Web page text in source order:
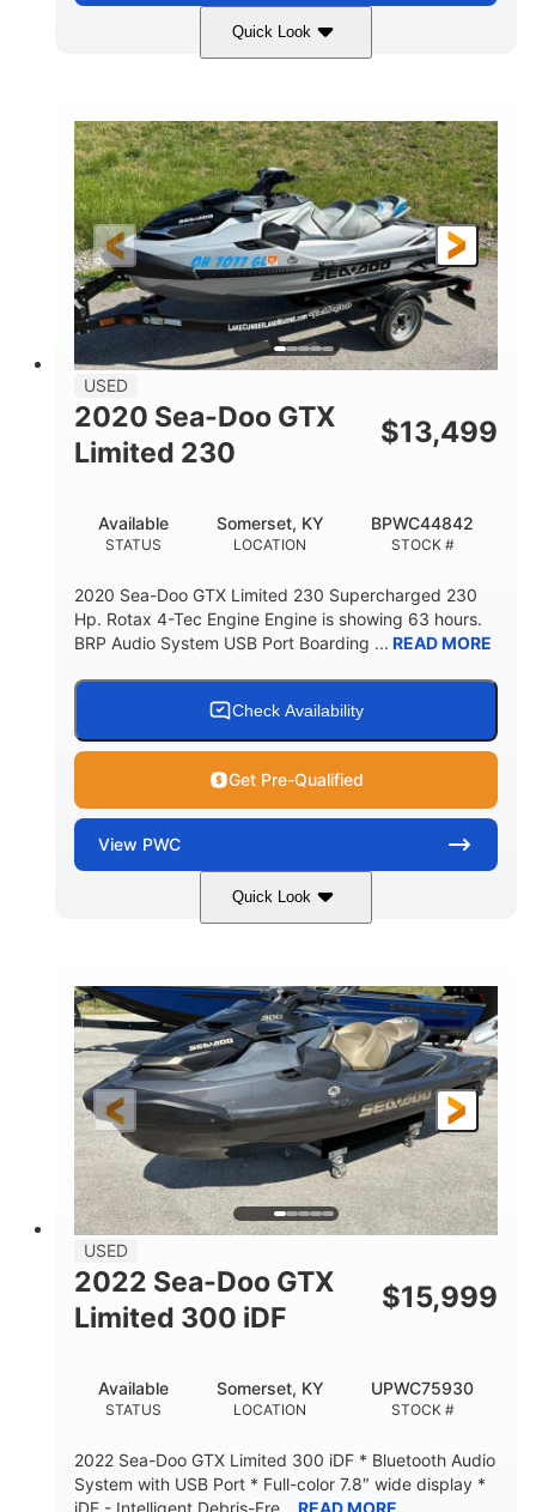
Quick Look
Yellow/Black 1494cc
HORSEPOWER
260HP
FUEL TYPE
Gas
LENGTH
139.2"
BEAM
48.2"
HEIGHT
45.9"
DRY WEIGHT
824lbs
PERSON CAPACITY
3
FUEL CAPACITY
15.9gal
13.7gal
HULL MATERIAL
USED
2020 Sea-Doo GTX
Limited 230
$13,499
STATUS
Available
LOCATION
Somerset, KY
STOCK #
BPWC44842
2020 Sea-Doo GTX Limited 230 Supercharged 230
Hp. Rotax 4-Tec Engine Engine is showing 63 hours.
BRP Audio System USB Port Boarding ... READ MORE
Check Availability
Get Pre-Qualified
View PWC
Quick Look
230HP
ENGINE HOURS
63
FUEL TYPE
Gas
LENGTH
10'
HULL MATERIAL
Fiberglass
USED
2022 Sea-Doo GTX
Limited 300 iDF
$15,999
STATUS
Available
LOCATION
Somerset, KY
STOCK #
UPWC75930
2022 Sea-Doo GTX Limited 300 iDF * Bluetooth Audio
System with USB Port * Full-color 7.8″ wide display *
iDF - Intelligent Debris-Fre...
READ MORE